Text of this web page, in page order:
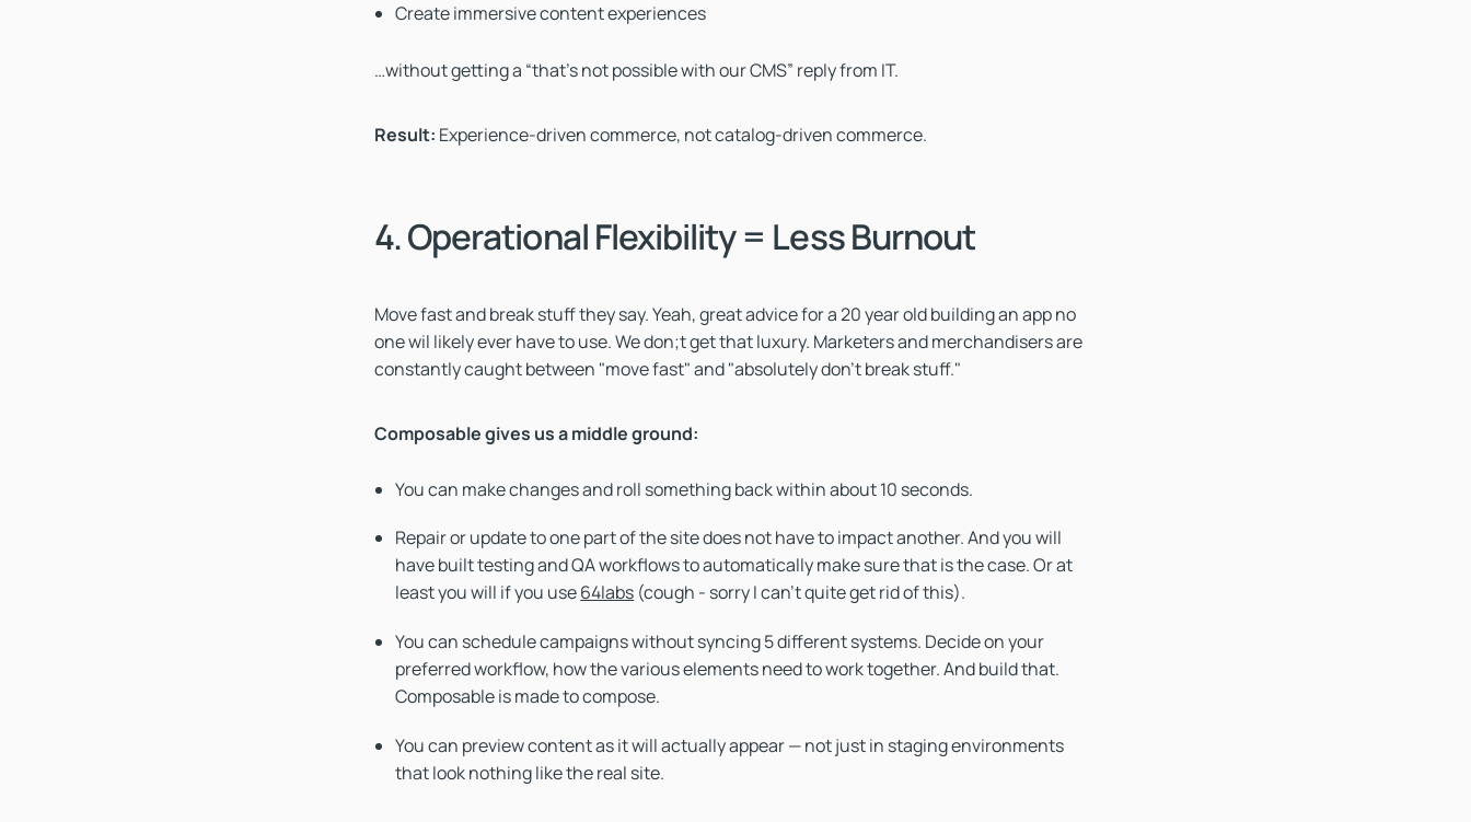
Create immersive content experiences
…without getting a “that’s not possible with our CMS” reply from IT.
Result: Experience-driven commerce, not catalog-driven commerce.
4. Operational Flexibility = Less Burnout
Move fast and break stuff they say. Yeah, great advice for a 20 year old building an app no
one wil likely ever have to use. We don;t get that luxury. Marketers and merchandisers are
constantly caught between "move fast" and "absolutely don’t break stuff."
Composable gives us a middle ground:
You can make changes and roll something back within about 10 seconds.
Repair or update to one part of the site does not have to impact another. And you will
have built testing and QA workflows to automatically make sure that is the case. Or at
least you will if you use64labs (cough - sorry I can't quite get rid of this).
You can schedule campaigns without syncing 5 different systems. Decide on your
preferred workflow, how the various elements need to work together. And build that.
Composable is made to compose.
You can preview content as it will actually appear — not just in staging environments
that look nothing like the real site.